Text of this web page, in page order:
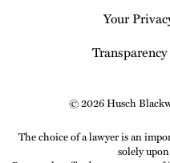
Your
© 2026 Husch
The choice of a lawyer is an
solely